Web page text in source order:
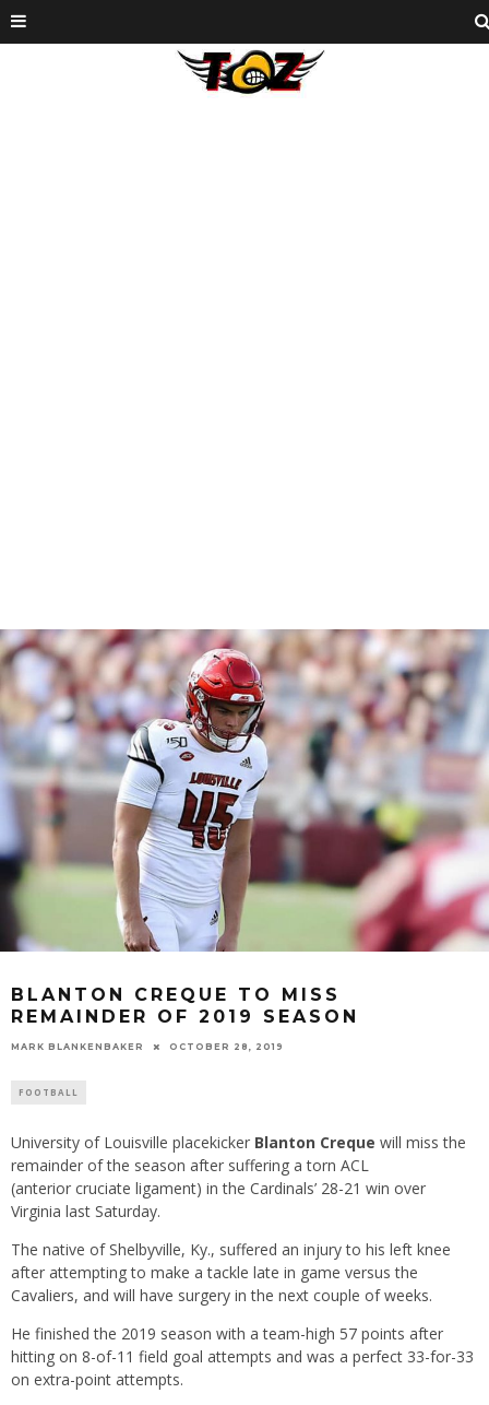
BLANTON CREQUE TO MISS
REMAINDER OF 2019 SEASON
MARK BLANKENBAKER OCTOBER 28, 2019
FOOTBALL
University of Louisville placekicker Blanton Creque will miss the
remainder of the season after suffering a torn ACL
(anterior cruciate ligament) in the Cardinals’ 28-21 win over
Virginia last Saturday.
The native of Shelbyville, Ky., suffered an injury to his left knee
after attempting to make a tackle late in game versus the
Cavaliers, and will have surgery in the next couple of weeks.
He finished the 2019 season with a team-high 57 points after
hitting on 8-of-11 field goal attempts and was a perfect 33-for-33
on extra-point attempts.